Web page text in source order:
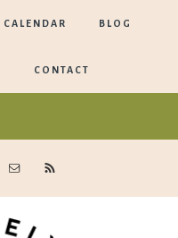
CALENDAR BLOG
CONTACT